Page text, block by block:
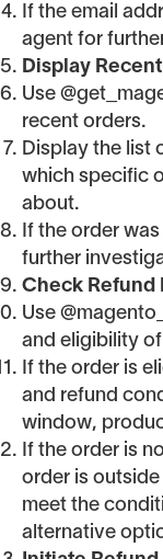
If the email
agent for
Display
Use
recent orders.
Display the list
which specific
about.
If the order
further
Check Refund
Use
and eligibility
If the order is
and refund
window,
If the order is
order is
meet the
alternative